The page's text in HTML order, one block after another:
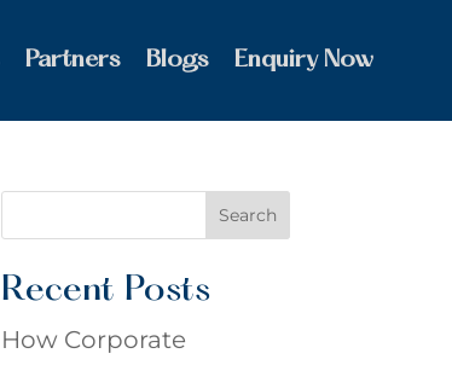
Partners Blogs Enquiry Now
Search
Recent Posts
How Corporate